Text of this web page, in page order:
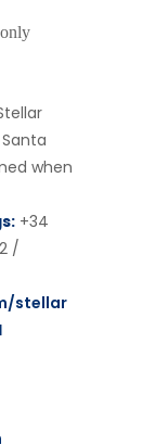
when
+34
/
stellar